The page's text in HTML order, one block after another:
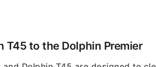
T45 to the Dolphin Premier